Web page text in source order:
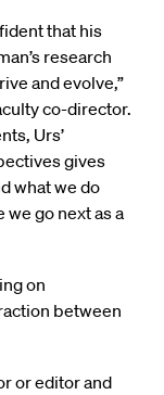
that his
research
and evolve,”
co-director.
Urs’
gives
what we do
go next as a
on
between
or editor and